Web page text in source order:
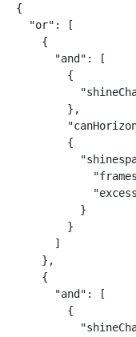
{
  "or": [
    {
      "and": [
        {
        },
        {
          }
        }
      ]
    },
    {
      "and": [
        {